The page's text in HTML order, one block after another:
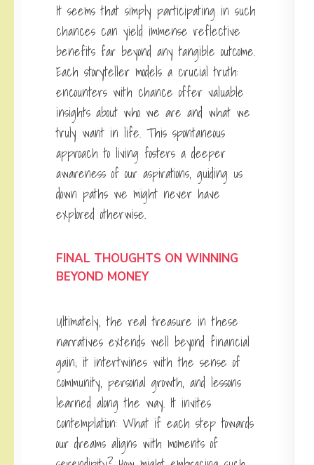
It seems that simply participating in such
chances can yield immense reflective
benefits far beyond any tangible outcome.
Each storyteller models a crucial truth:
encounters with chance offer valuable
insights about who we are and what we
truly want in life. This spontaneous
approach to living fosters a deeper
awareness of our aspirations, guiding us
down paths we might never have
explored otherwise.
FINAL THOUGHTS ON WINNING
BEYOND MONEY
Ultimately, the real treasure in these
narratives extends well beyond financial
gain; it intertwines with the sense of
community, personal growth, and lessons
learned along the way. It invites
contemplation: What if each step towards
our dreams aligns with moments of